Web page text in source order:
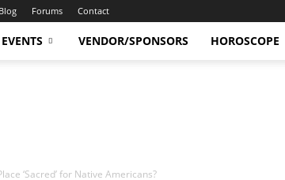
Blog Forums Contact
VENDOR/SPONSORS HOROSCOPE
‘Sacred’ for Native Americans?